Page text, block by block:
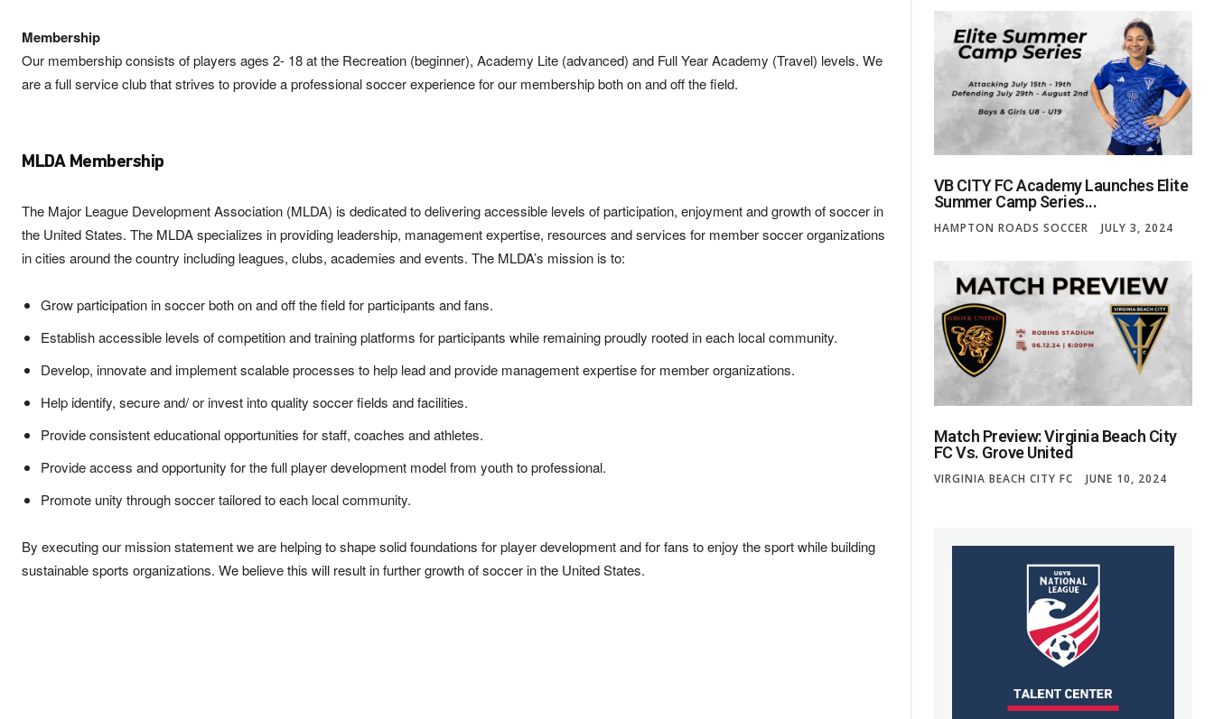
Membership
Our membership consists of players ages 2- 18 at the Recreation (beginner), Academy Lite (advanced) and Full Year Academy (Travel) levels. We
are a full service club that strives to provide a professional soccer experience for our membership both on and off the field.
MLDA Membership
The Major League Development Association (MLDA) is dedicated to delivering accessible levels of participation, enjoyment and growth of soccer in
the United States. The MLDA specializes in providing leadership, management expertise, resources and services for member soccer organizations
in cities around the country including leagues, clubs, academies and events. The MLDA’s mission is to:
Grow participation in soccer both on and off the field for participants and fans.
Establish accessible levels of competition and training platforms for participants while remaining proudly rooted in each local community.
Develop, innovate and implement scalable processes to help lead and provide management expertise for member organizations.
Help identify, secure and/ or invest into quality soccer fields and facilities.
Provide consistent educational opportunities for staff, coaches and athletes.
Provide access and opportunity for the full player development model from youth to professional.
Promote unity through soccer tailored to each local community.
By executing our mission statement we are helping to shape solid foundations for player development and for fans to enjoy the sport while building
sustainable sports organizations. We believe this will result in further growth of soccer in the United States.
VB CITY FC Academy Launches Elite
Summer Camp Series...
HAMPTON ROADS SOCCER JULY 3, 2024
Match Preview: Virginia Beach City
FC Vs. Grove United
VIRGINIA BEACH CITY FC JUNE 10, 2024